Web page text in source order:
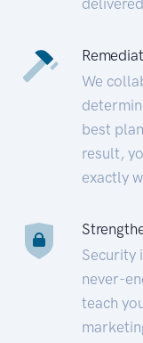
We
best
result,
exactly
Security
never-
teach